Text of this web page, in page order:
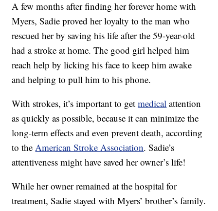
A few months after finding her forever home with
Myers, Sadie proved her loyalty to the man who
rescued her by saving his life after the 59-year-old
had a stroke at home. The good girl helped him
reach help by licking his face to keep him awake
and helping to pull him to his phone.
With strokes, it’s important to getmedical attention
as quickly as possible, because it can minimize the
long-term effects and even prevent death, according
to theAmerican Stroke Association. Sadie’s
attentiveness might have saved her owner’s life!
While her owner remained at the hospital for
treatment, Sadie stayed with Myers’ brother’s family.